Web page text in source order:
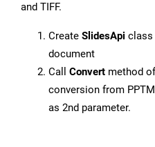
and TIFF.
Create SlidesApi class
document
Call Convert method
conversion from
as 2nd parameter.